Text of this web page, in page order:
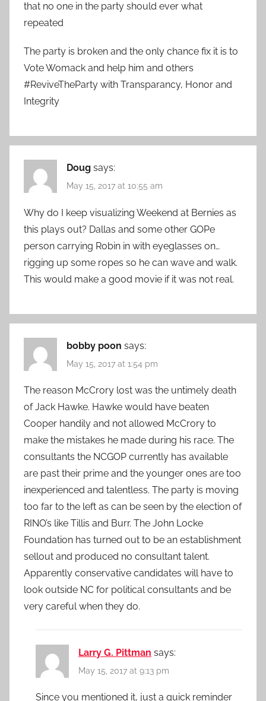
that no one in the party should ever what
repeated
The party is broken and the only chance fix it is to
Vote Womack and help him and others
#ReviveTheParty with Transparancy, Honor and
Integrity
Doug says:
May 15, 2017 at 10:55 am
Why do I keep visualizing Weekend at Bernies as
this plays out? Dallas and some other GOPe
person carrying Robin in with eyeglasses on…
rigging up some ropes so he can wave and walk.
This would make a good movie if it was not real.
bobby poon says:
May 15, 2017 at 1:54 pm
The reason McCrory lost was the untimely death
of Jack Hawke. Hawke would have beaten
Cooper handily and not allowed McCrory to
make the mistakes he made during his race. The
consultants the NCGOP currently has available
are past their prime and the younger ones are too
inexperienced and talentless. The party is moving
too far to the left as can be seen by the election of
RINO’s like Tillis and Burr. The John Locke
Foundation has turned out to be an establishment
sellout and produced no consultant talent.
Apparently conservative candidates will have to
look outside NC for political consultants and be
very careful when they do.
Larry G. Pittman says:
May 15, 2017 at 9:13 pm
Since you mentioned it, just a quick reminder